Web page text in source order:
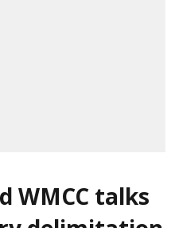
WMCC talks